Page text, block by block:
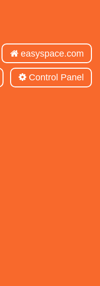
easyspace.com
Control Panel